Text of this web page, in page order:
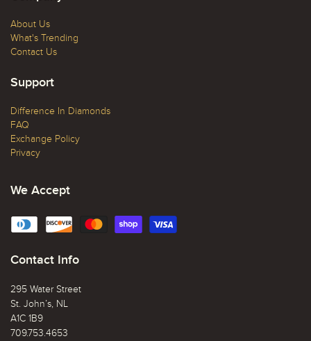
About Us
What's Trending
Contact Us
Support
Difference In Diamonds
FAQ
Exchange Policy
Privacy
We Accept
Contact Info
295 Water Street
St. John’s, NL
A1C 1B9
709.753.4653